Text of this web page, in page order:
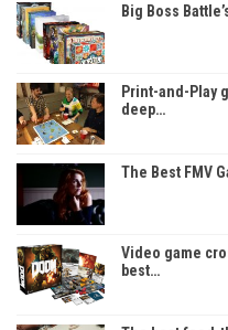
Big Boss
Print-and-Play
deep…
The Best FMV
Video game
best…